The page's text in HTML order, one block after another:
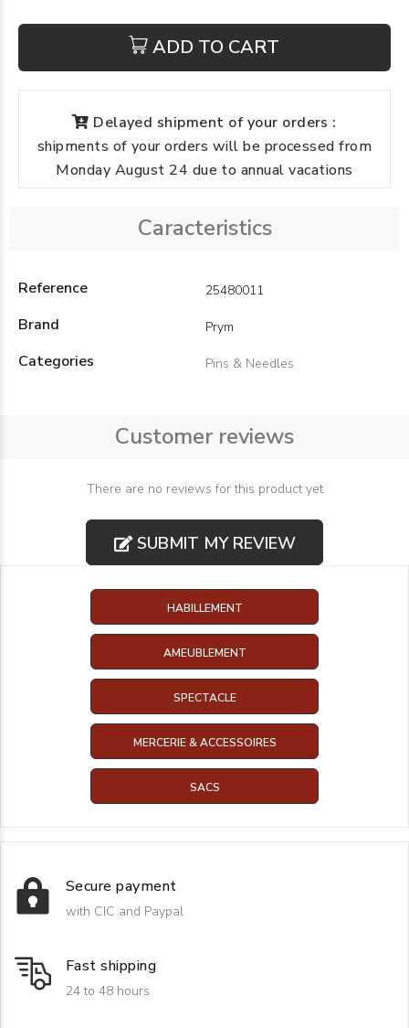
ADD TO CART
Delayed shipment of your orders :
shipments of your orders will be processed from
Monday August 24 due to annual vacations
Caracteristics
Reference 25480011
Brand Prym
Categories Pins & Needles
Customer reviews
There are no reviews for this product yet
SUBMIT MY REVIEW
HABILLEMENT
AMEUBLEMENT
SPECTACLE
MERCERIE & ACCESSOIRES
SACS
Secure payment
with CIC and Paypal
Fast shipping
24 to 48 hours